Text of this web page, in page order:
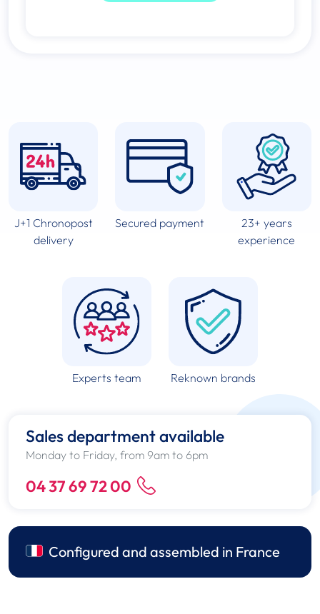
J+1 Chronopost
delivery
Secured payment
23+ years
experience
Experts team Reknown brands
Sales department available
Monday to Friday, from 9am to 6pm
04 37 69 72 00
Configured and assembled in France